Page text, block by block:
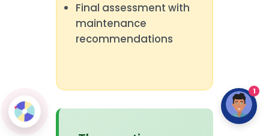
Final assessment with
maintenance
recommendations
1